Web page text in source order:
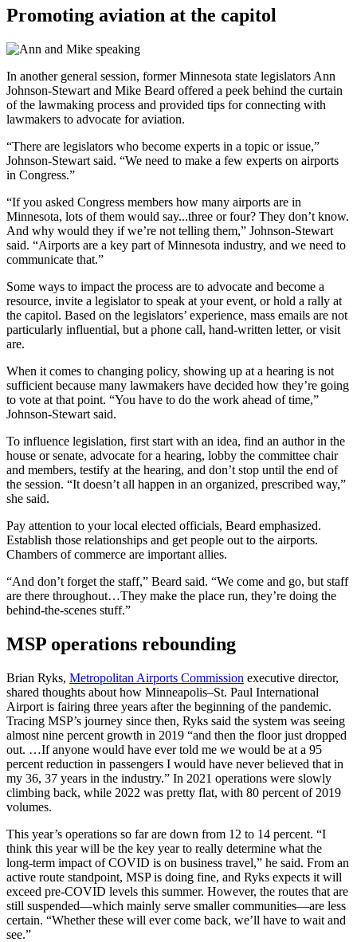
Promoting aviation at the capitol
In another general session, former Minnesota state legislators Ann
Johnson-Stewart and Mike Beard offered a peek behind the curtain
of the lawmaking process and provided tips for connecting with
lawmakers to advocate for aviation.
“There are legislators who become experts in a topic or issue,”
Johnson-Stewart said. “We need to make a few experts on airports
in Congress.”
“If you asked Congress members how many airports are in
Minnesota, lots of them would say...three or four? They don’t know.
And why would they if we’re not telling them,” Johnson-Stewart
said. “Airports are a key part of Minnesota industry, and we need to
communicate that.”
Some ways to impact the process are to advocate and become a
resource, invite a legislator to speak at your event, or hold a rally at
the capitol. Based on the legislators’ experience, mass emails are not
particularly influential, but a phone call, hand-written letter, or visit
are.
When it comes to changing policy, showing up at a hearing is not
sufficient because many lawmakers have decided how they’re going
to vote at that point. “You have to do the work ahead of time,”
Johnson-Stewart said.
To influence legislation, first start with an idea, find an author in the
house or senate, advocate for a hearing, lobby the committee chair
and members, testify at the hearing, and don’t stop until the end of
the session. “It doesn’t all happen in an organized, prescribed way,”
she said.
Pay attention to your local elected officials, Beard emphasized.
Establish those relationships and get people out to the airports.
Chambers of commerce are important allies.
“And don’t forget the staff,” Beard said. “We come and go, but staff
are there throughout…They make the place run, they’re doing the
behind-the-scenes stuff.”
MSP operations rebounding
Brian Ryks, Metropolitan Airports Commission executive director,
shared thoughts about how Minneapolis–St. Paul International
Airport is fairing three years after the beginning of the pandemic.
Tracing MSP’s journey since then, Ryks said the system was seeing
almost nine percent growth in 2019 “and then the floor just dropped
out. …If anyone would have ever told me we would be at a 95
percent reduction in passengers I would have never believed that in
my 36, 37 years in the industry.” In 2021 operations were slowly
climbing back, while 2022 was pretty flat, with 80 percent of 2019
volumes.
This year’s operations so far are down from 12 to 14 percent. “I
think this year will be the key year to really determine what the
long-term impact of COVID is on business travel,” he said. From an
active route standpoint, MSP is doing fine, and Ryks expects it will
exceed pre-COVID levels this summer. However, the routes that are
still suspended—which mainly serve smaller communities—are less
certain. “Whether these will ever come back, we’ll have to wait and
see.”